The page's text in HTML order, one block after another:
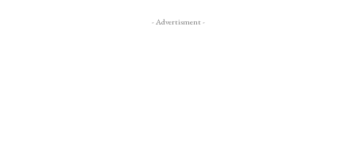
- Advertisment -